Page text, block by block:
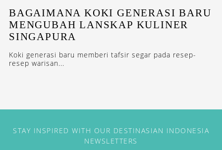
BAGAIMANA KOKI GENERASI BARU
MENGUBAH LANSKAP KULINER
SINGAPURA
Koki generasi baru memberi tafsir segar pada resep-
resep warisan...
STAY INSPIRED WITH OUR DESTINASIAN INDONESIA
NEWSLETTERS